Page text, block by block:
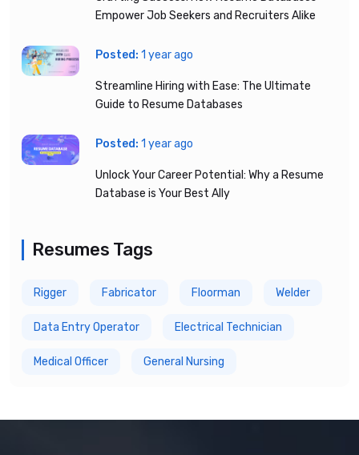
Empower Job Seekers and Recruiters Alike
Posted: 1 year ago
Streamline Hiring with Ease: The Ultimate
Guide to Resume Databases
Posted: 1 year ago
Unlock Your Career Potential: Why a Resume
Database is Your Best Ally
Resumes Tags
Rigger Fabricator Floorman Welder
Data Entry Operator Electrical Technician
Medical Officer General Nursing